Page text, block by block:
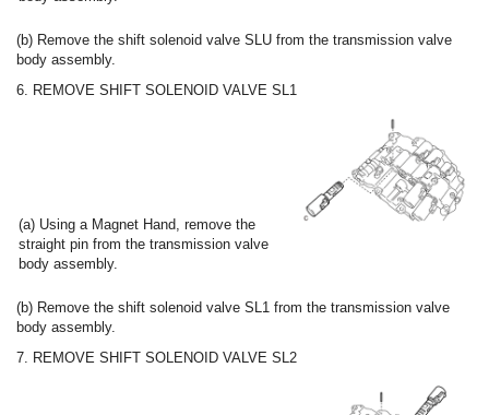
(b) Remove the shift solenoid valve SLU from the transmission valve
body assembly.
6. REMOVE SHIFT SOLENOID VALVE SL1
(a) Using a Magnet Hand, remove the
straight pin from the transmission valve
body assembly.
(b) Remove the shift solenoid valve SL1 from the transmission valve
body assembly.
7. REMOVE SHIFT SOLENOID VALVE SL2